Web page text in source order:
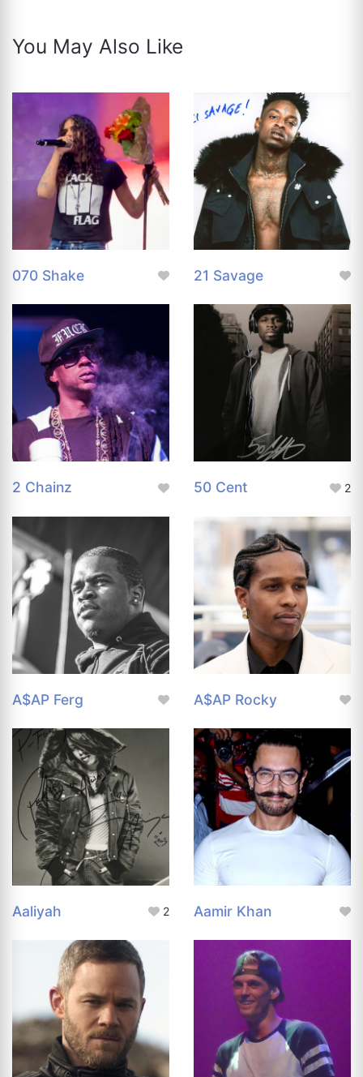
You May Also Like
070 Shake 21 Savage
2 Chainz 50 Cent 2
A$AP Ferg A$AP Rocky
Aaliyah 2 Aamir Khan